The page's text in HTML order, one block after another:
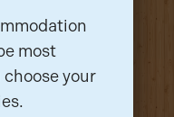
most
your